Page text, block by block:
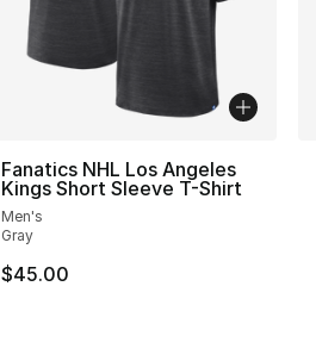
Fanatics NHL Los Angeles
Kings Short Sleeve T-Shirt
Men's
Gray
$45.00